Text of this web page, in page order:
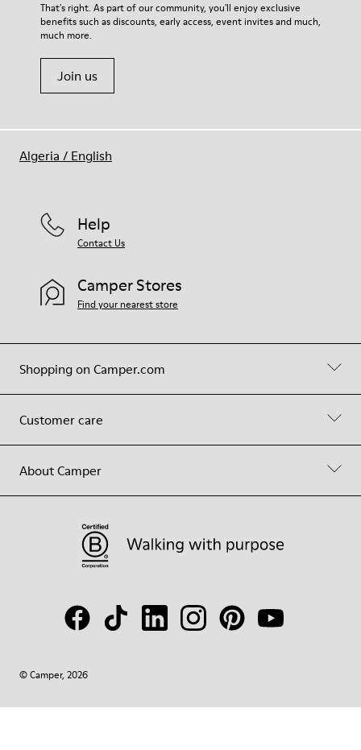
That's right. As part of our community, you'll enjoy exclusive
benefits such as discounts, early access, event invites and much,
much more.
Join us
Shopping on Camper.com
Customer care
About Camper
Help
Contact Us
Camper Stores
Find your nearest store
© Camper, 2026
Algeria / English